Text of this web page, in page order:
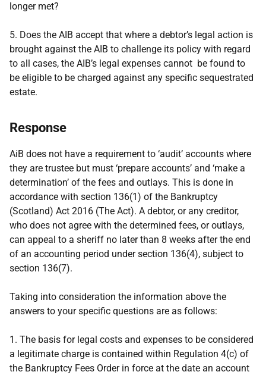
longer met?
5. Does the AIB accept that where a debtor’s legal action is
brought against the AIB to challenge its policy with regard
to all cases, the AIB’s legal expenses cannot be found to
be eligible to be charged against any specific sequestrated
estate.
Response
AiB does not have a requirement to ‘audit’ accounts where
they are trustee but must ‘prepare accounts’ and ‘make a
determination’ of the fees and outlays. This is done in
accordance with section 136(1) of the Bankruptcy
(Scotland) Act 2016 (The Act). A debtor, or any creditor,
who does not agree with the determined fees, or outlays,
can appeal to a sheriff no later than 8 weeks after the end
of an accounting period under section 136(4), subject to
section 136(7).
Taking into consideration the information above the
answers to your specific questions are as follows:
1. The basis for legal costs and expenses to be considered
a legitimate charge is contained within Regulation 4(c) of
the Bankruptcy Fees Order in force at the date an account